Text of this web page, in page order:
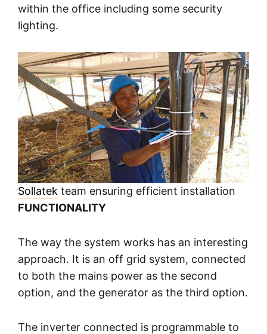
within the office including some security
lighting.
Sollatek team ensuring efficient installation
FUNCTIONALITY
The way the system works has an interesting
approach. It is an off grid system, connected
to both the mains power as the second
option, and the generator as the third option.
The inverter connected is programmable to